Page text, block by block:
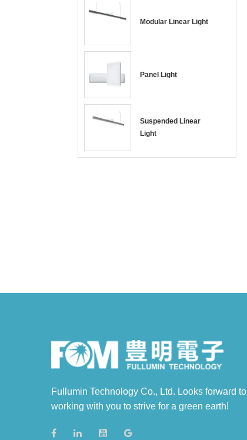
Modular Linear Light
Panel Light
Suspended Linear
Light
Fullumin Technology Co., Ltd. Looks forward to
working with you to strive for a green earth!